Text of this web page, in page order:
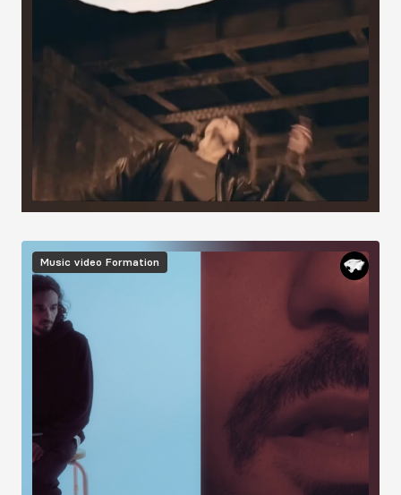
Image
Music video Formation